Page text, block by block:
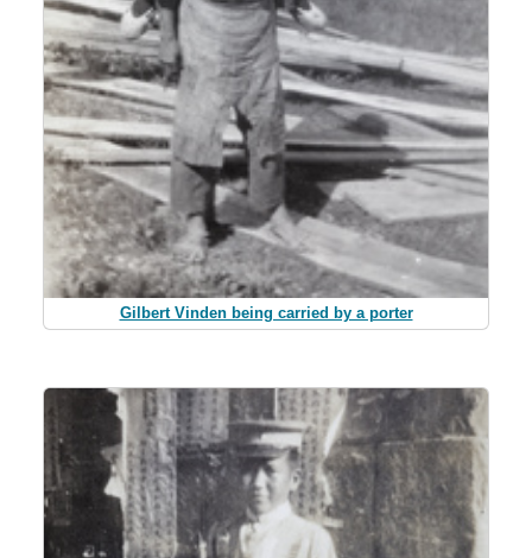
Gilbert Vinden being carried by a porter